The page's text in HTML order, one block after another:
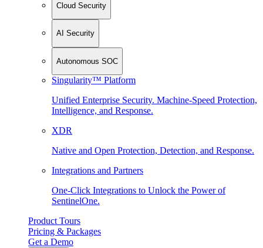
Cloud Security
AI Security
Autonomous SOC
Singularity™ Platform
Unified Enterprise Security. Machine-Speed Protection,
Intelligence, and Response.
XDR
Native and Open Protection, Detection, and Response.
Integrations and Partners
One-Click Integrations to Unlock the Power of
SentinelOne.
Product Tours
Pricing & Packages
Get a Demo